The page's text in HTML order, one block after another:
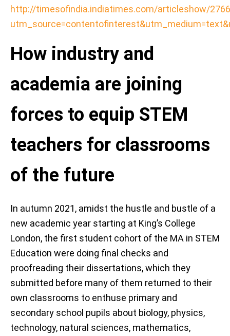
http://timesofindia.indiatimes.com/articleshow/
How industry and
academia are joining
forces to equip STEM
teachers for classrooms
of the future
In autumn 2021, amidst the hustle and bustle of a
new academic year starting at King’s College
London, the first student cohort of the MA in STEM
Education were doing final checks and
proofreading their dissertations, which they
submitted before many of them returned to their
own classrooms to enthuse primary and
secondary school pupils about biology, physics,
technology, natural sciences, mathematics,